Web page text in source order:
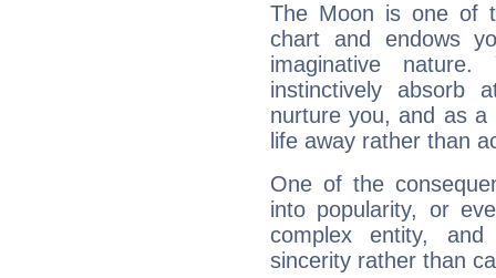
The Moon is one of
chart and endows
imaginative
instinctively absorb
nurture you, and as
life away rather than
One of the
into popularity, or
complex entity,
sincerity rather than